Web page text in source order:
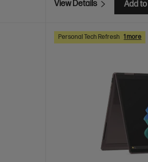
View Details Add
Personal Tech Refresh 1 more